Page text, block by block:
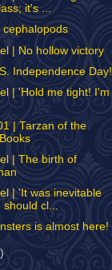
it's ...
cephalopods
| No hollow victory
Independence Day!
| 'Hold me tight! I'm
| Tarzan of the
| The birth of
| 'It was inevitable
should cl...
is almost here!